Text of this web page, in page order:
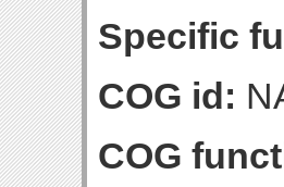
Specific
COG id:
COG